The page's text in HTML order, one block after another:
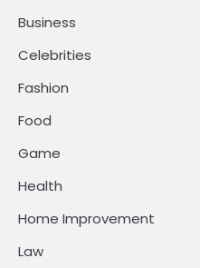
Business
Celebrities
Fashion
Food
Game
Health
Home Improvement
Law